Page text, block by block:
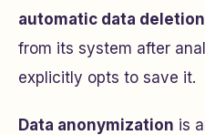
automatic data deletion
from its system after
explicitly opts to save it.
Data anonymization is